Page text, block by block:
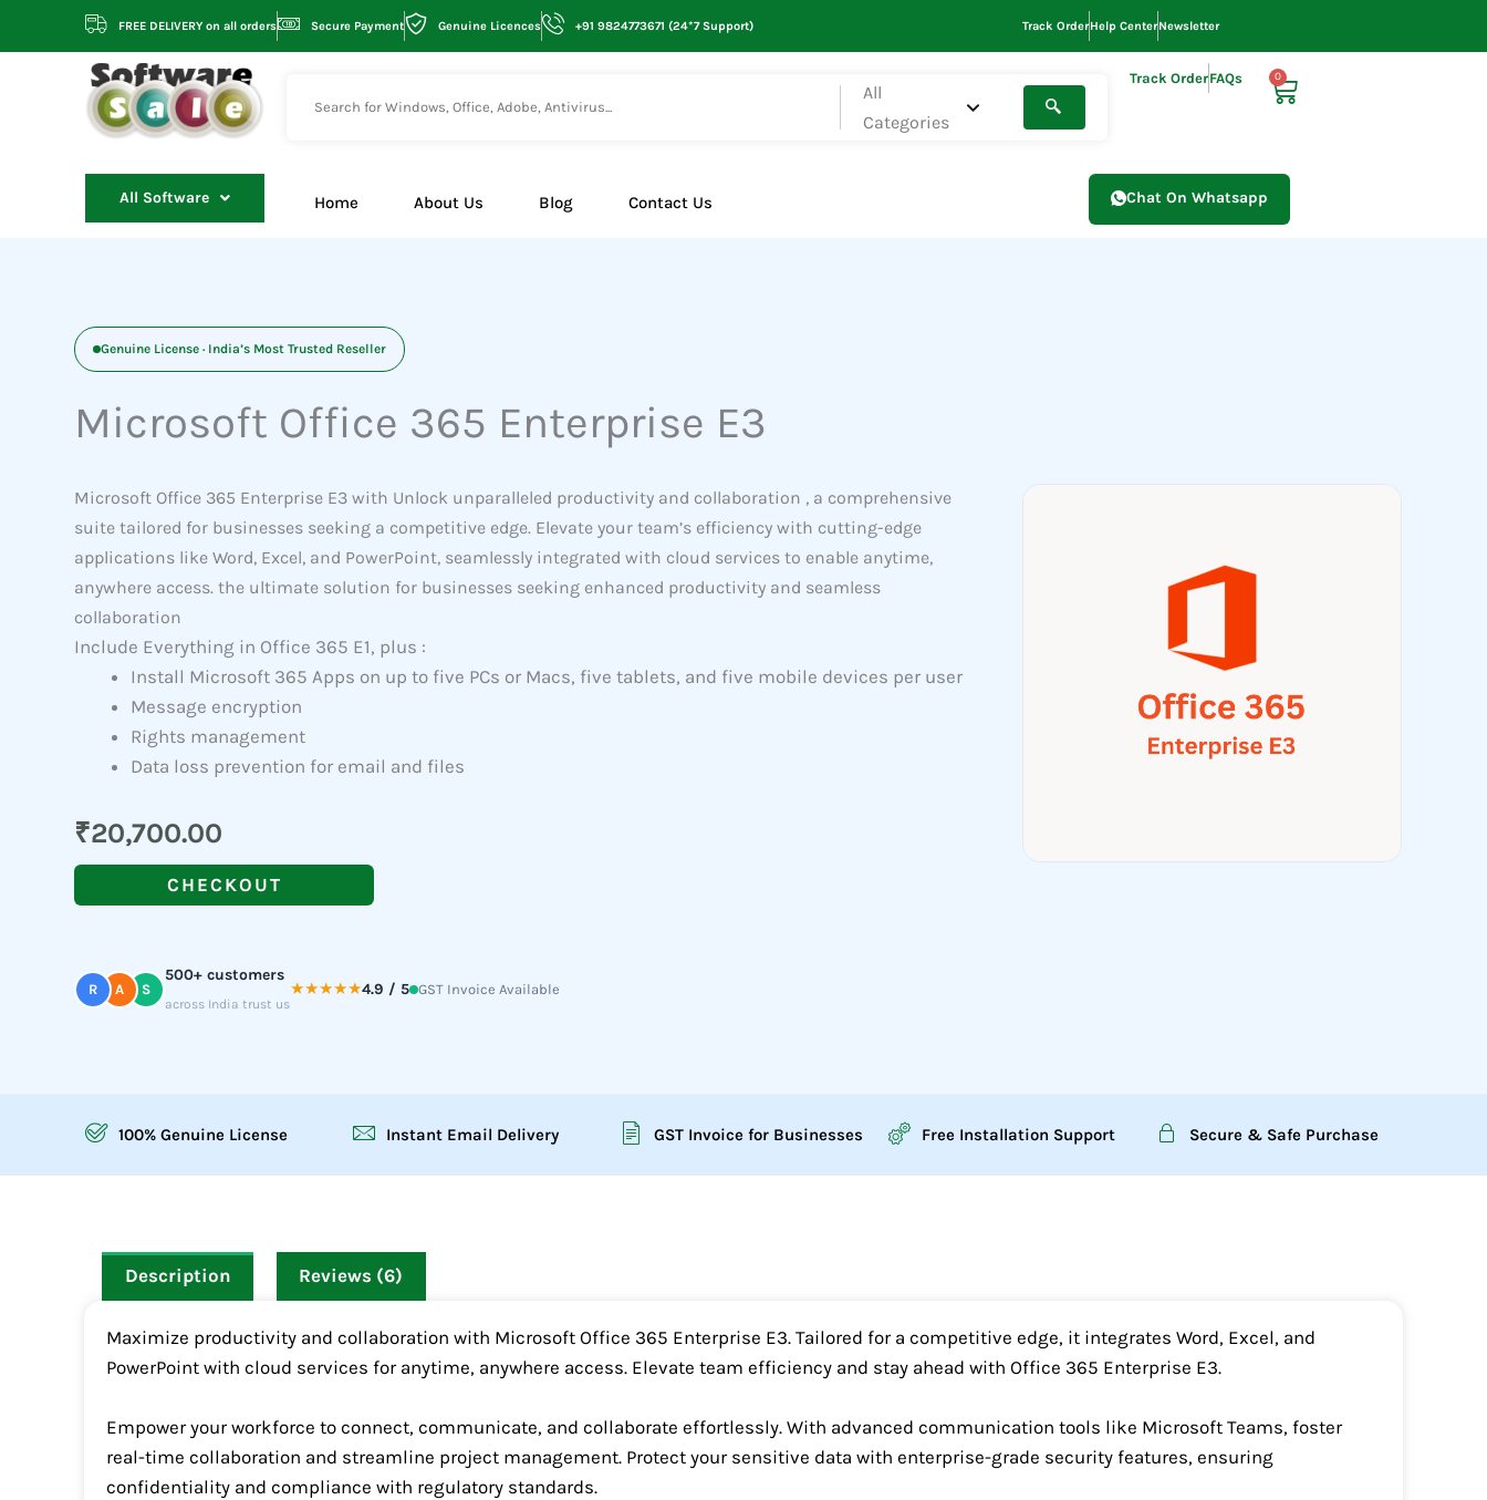
FREE DELIVERY on all orders Secure Payment Genuine Licences +91 9824773671 (24*7 Support) Track OrderHelp CenterNewsletter
All
Categories
Track OrderFAQs 0
Cart
All Software Home About Us Blog Contact Us Chat On Whatsapp
Genuine License · India’s Most Trusted Reseller
Microsoft Office 365 Enterprise E3
Microsoft Office 365 Enterprise E3 with Unlock unparalleled productivity and collaboration , a comprehensive
suite tailored for businesses seeking a competitive edge. Elevate your team’s efficiency with cutting-edge
applications like Word, Excel, and PowerPoint, seamlessly integrated with cloud services to enable anytime,
anywhere access. the ultimate solution for businesses seeking enhanced productivity and seamless
collaboration
Include Everything in Office 365 E1, plus :
Install Microsoft 365 Apps on up to five PCs or Macs, five tablets, and five mobile devices per user
Message encryption
Rights management
Data loss prevention for email and files
₹20,700.00
CHECKOUT
R A S
500+ customers
across India trust us
★★★★★4.9 / 5 GST Invoice Available
100% Genuine License Instant Email Delivery GST Invoice for Businesses Free Installation Support Secure & Safe Purchase
Description Reviews (6)
Maximize productivity and collaboration with Microsoft Office 365 Enterprise E3. Tailored for a competitive edge, it integrates Word, Excel, and
PowerPoint with cloud services for anytime, anywhere access. Elevate team efficiency and stay ahead with Office 365 Enterprise E3.
Empower your workforce to connect, communicate, and collaborate effortlessly. With advanced communication tools like Microsoft Teams, foster
real-time collaboration and streamline project management. Protect your sensitive data with enterprise-grade security features, ensuring
confidentiality and compliance with regulatory standards.